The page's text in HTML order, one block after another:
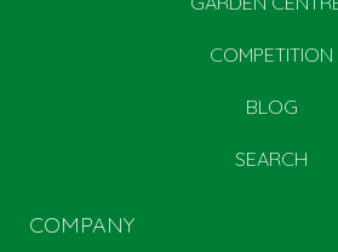
COMPETITION
BLOG
SEARCH
COMPANY